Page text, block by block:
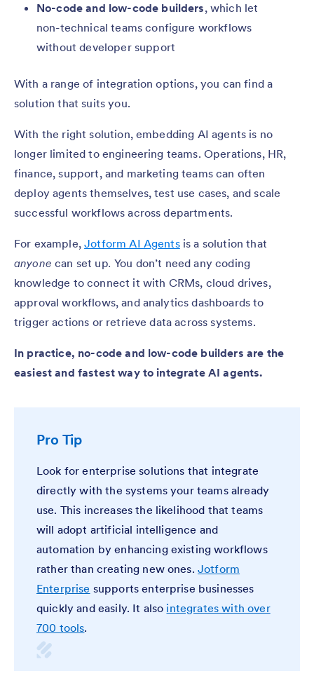
No-code and low-code builders, which let
non-technical teams configure workflows
without developer support
With a range of integration options, you can find a
solution that suits you.
With the right solution, embedding AI agents is no
longer limited to engineering teams. Operations, HR,
finance, support, and marketing teams can often
deploy agents themselves, test use cases, and scale
successful workflows across departments.
For example,Jotform AI Agentsis a solution that
anyonecan set up.You don’t need any coding
knowledge to connect it with CRMs, cloud drives,
approval workflows, and analytics dashboards to
trigger actions or retrieve data across systems.
In practice, no-code and low-code builders are the
easiest and fastest way to integrate AI agents.
Pro Tip
Look for enterprise solutions that integrate
directly with the systems your teams already
use. This increases the likelihood that teams
will adopt artificial intelligence and
automation by enhancing existing workflows
rather than creating new ones. Jotform
Enterprise supports enterprise businesses
quickly and easily. It also integrates with over
700 tools.